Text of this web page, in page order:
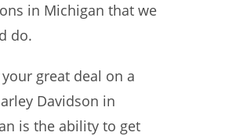
in Michigan that we
do.
great deal on a
Davidson in
is the ability to get